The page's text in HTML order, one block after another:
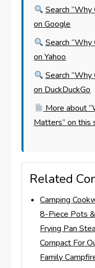
Search
on Google
Search
on Yahoo
Search
on DuckDuckGo
More about
Matters” on this
Related
Camping
8-Piece Pots
Frying Pan
Compact For
Family